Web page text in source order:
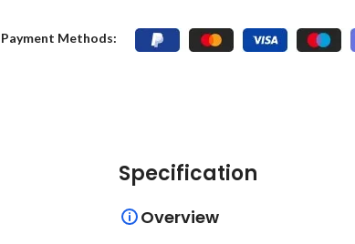
Payment Methods:
Specification
Overview